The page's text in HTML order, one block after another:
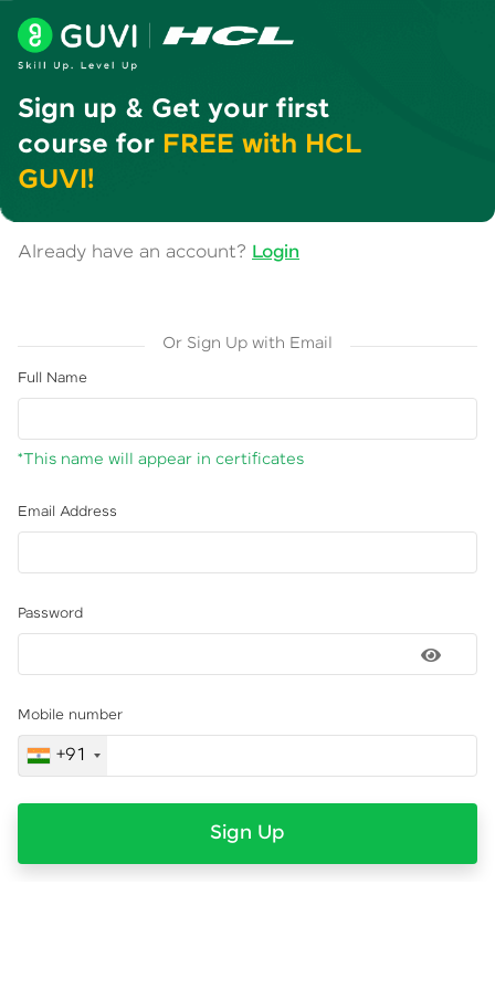
Sign up & Get your first
course for FREE with HCL
GUVI!
Already have an account? Login
Or Sign Up with Email
Full Name
*This name will appear in certificates
Email Address
Password
Mobile number
+91
Sign Up